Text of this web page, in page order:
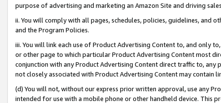
purpose of advertising and marketing an Amazon Site and driving
ii. You will comply with all pages, schedules, policies, guidelines, and
and the Program Policies.
iii. You will link each use of Product Advertising Content to, and only
or other page to which particular Product Advertising Content most
conjunction with any Product Advertising Content direct traffic to,
not closely associated with Product Advertising Content may contain
(d) You will not, without our express prior written approval, use any
intended for use with a mobile phone or other handheld device. This